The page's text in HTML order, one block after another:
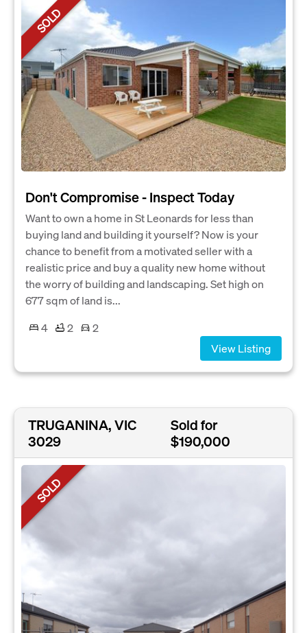
SOLD
Don't Compromise - Inspect Today
Want to own a home in St Leonards for less than
buying land and building it yourself? Now is your
chance to benefit from a motivated seller with a
realistic price and buy a quality new home without
the worry of building and landscaping. Set high on
677 sqm of land is...
4
2
2
View Listing
TRUGANINA, VIC
3029
Sold for
$190,000
SOLD